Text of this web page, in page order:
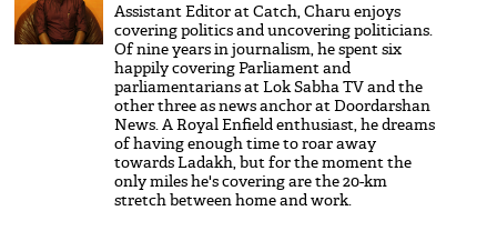
Assistant Editor at Catch, Charu enjoys
covering politics and uncovering politicians.
Of nine years in journalism, he spent six
happily covering Parliament and
parliamentarians at Lok Sabha TV and the
other three as news anchor at Doordarshan
News. A Royal Enfield enthusiast, he dreams
of having enough time to roar away
towards Ladakh, but for the moment the
only miles he's covering are the 20-km
stretch between home and work.